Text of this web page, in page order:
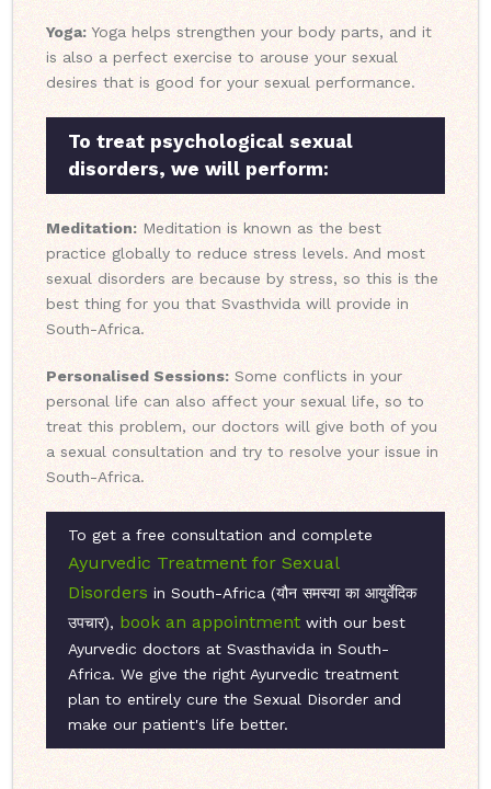
Yoga: Yoga helps strengthen your body parts, and it
is also a perfect exercise to arouse your sexual
desires that is good for your sexual performance.
To treat psychological sexual
disorders, we will perform:
Meditation: Meditation is known as the best
practice globally to reduce stress levels. And most
sexual disorders are because by stress, so this is the
best thing for you that Svasthvida will provide in
South-Africa.
Personalised Sessions: Some conflicts in your
personal life can also affect your sexual life, so to
treat this problem, our doctors will give both of you
a sexual consultation and try to resolve your issue in
South-Africa.
To get a free consultation and complete
Ayurvedic Treatment for Sexual
Disorders in South-Africa (यौन समस्या का आयुर्वेदिक
उपचार), book an appointment with our best
Ayurvedic doctors at Svasthavida in South-
Africa. We give the right Ayurvedic treatment
plan to entirely cure the Sexual Disorder and
make our patient's life better.